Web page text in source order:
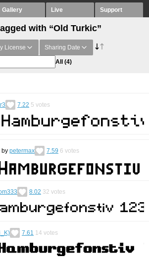
Gallery Live Support
with “Old Turkic”
License Sharing Date
All (4)
7.22 5 votes
by petermax 7.59 6 votes
8.02 32 votes
7.61 14 votes